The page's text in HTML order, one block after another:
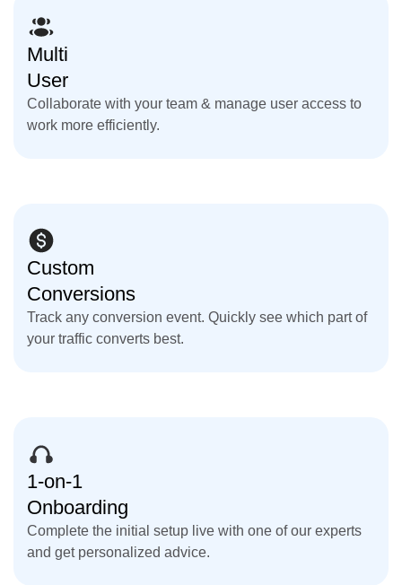
Multi
User
Collaborate with your team & manage user access to
work more efficiently.
Custom
Conversions
Track any conversion event. Quickly see which part of
your traffic converts best.
1-on-1
Onboarding
Complete the initial setup live with one of our experts
and get personalized advice.